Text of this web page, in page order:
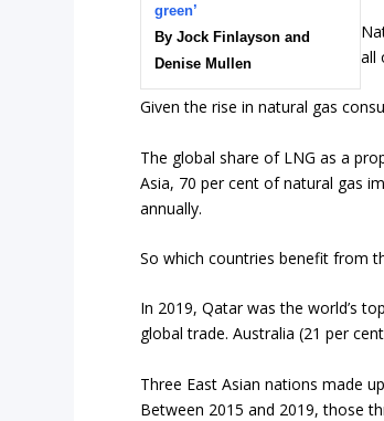
green’
By Jock Finlayson and
Denise Mullen
all
Given the rise in natural gas
The global share of LNG as a
Asia, 70 per cent of natural gas
annually.
So which countries benefit from
In 2019, Qatar was the world’s
global trade. Australia (21 per
Three East Asian nations made
Between 2015 and 2019, those